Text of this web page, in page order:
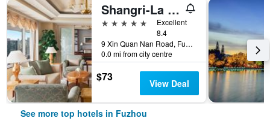
Shangri-La Fuzhou
5 stars
Excellent
8.4
9 Xin Quan Nan Road, Fuzhou, China
0.0 mi from city centre
$73 View Deal
See more top hotels in Fuzhou